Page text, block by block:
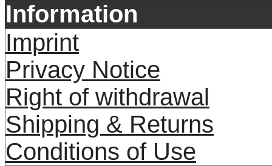
Information
Imprint
Privacy Notice
Right of withdrawal
Shipping & Returns
Conditions of Use